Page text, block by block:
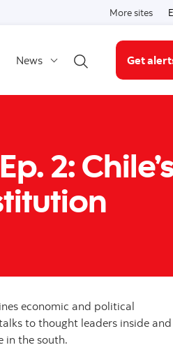
More sites
News
Open search
Get
2:
economic and political
to thought leaders inside and
in the south.